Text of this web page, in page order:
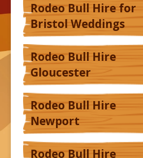
Rodeo Bull Hire for
Bristol Weddings
Rodeo Bull Hire
Gloucester
Rodeo Bull Hire
Newport
Rodeo Bull Hire